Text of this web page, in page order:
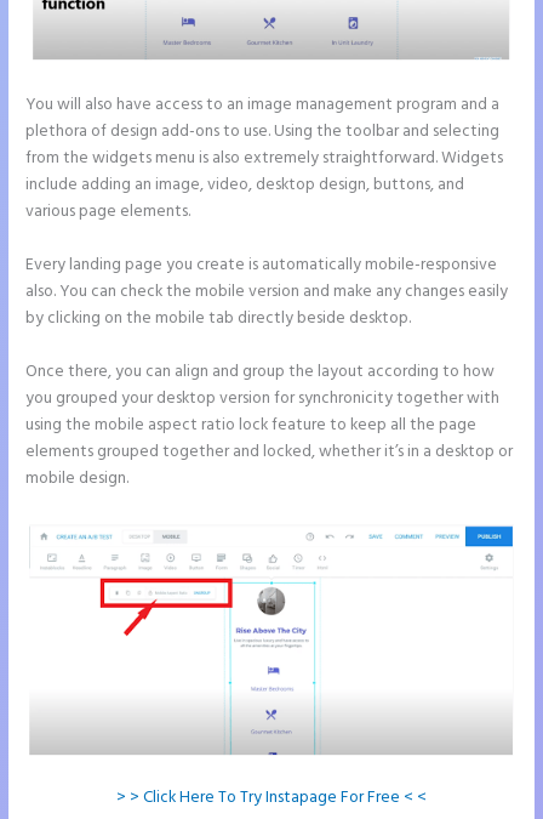
You will also have access to an image management program and a
plethora of design add-ons to use. Using the toolbar and selecting
from the widgets menu is also extremely straightforward. Widgets
include adding an image, video, desktop design, buttons, and
various page elements.
Every landing page you create is automatically mobile-responsive
also. You can check the mobile version and make any changes easily
by clicking on the mobile tab directly beside desktop.
Once there, you can align and group the layout according to how
you grouped your desktop version for synchronicity together with
using the mobile aspect ratio lock feature to keep all the page
elements grouped together and locked, whether it’s in a desktop or
mobile design.
> > Click Here To Try Instapage For Free < <